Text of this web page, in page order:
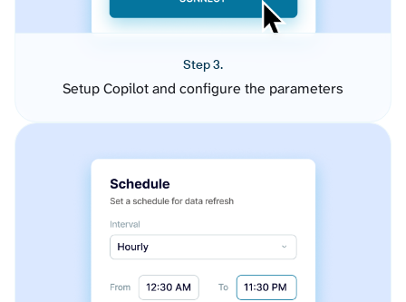
Step 3.
Setup Copilot and configure the parameters